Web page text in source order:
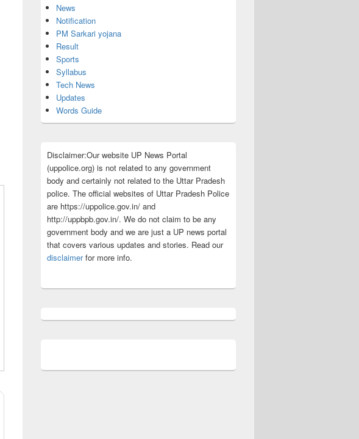
News
Notification
PM Sarkari yojana
Result
Sports
Syllabus
Tech News
Updates
Words Guide
Disclaimer:Our website UP News Portal
(uppolice.org) is not related to any government
body and certainly not related to the Uttar Pradesh
police. The official websites of Uttar Pradesh Police
are https://uppolice.gov.in/ and
http://uppbpb.gov.in/. We do not claim to be any
government body and we are just a UP news portal
that covers various updates and stories. Read our
disclaimerfor more info.